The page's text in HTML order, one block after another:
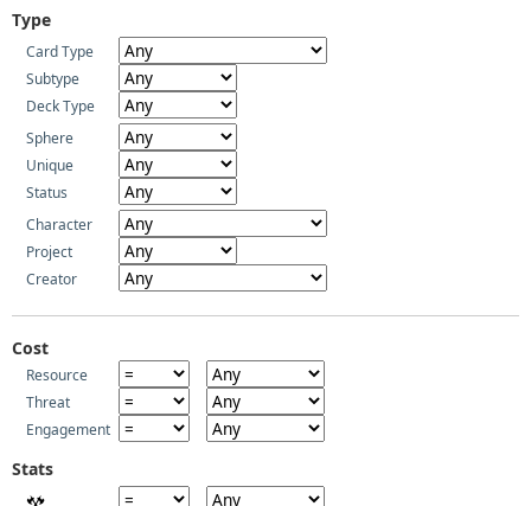
Type
Card Type
Subtype
Deck Type
Sphere
Unique
Status
Character
Project
Creator
Cost
Resource
Threat
Engagement
Stats